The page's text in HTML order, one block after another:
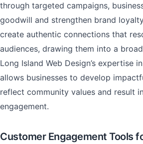
through targeted campaigns,
goodwill and strengthen brand
create authentic connections that
audiences, drawing them into a
Long Island Web Design’s expertise in
allows businesses to develop
reflect community values and result
engagement.
Customer Engagement Tools